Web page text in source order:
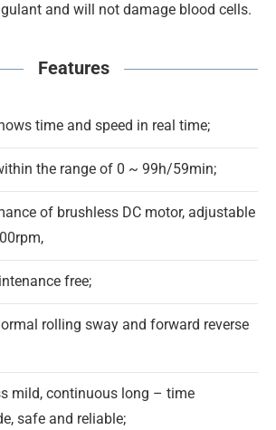
and will not damage blood cells.
Features
time and speed in real time;
the range of 0 ~ 99h/59min;
of brushless DC motor, adjustable
free;
rolling sway and forward reverse
mild, continuous long – time
safe and reliable;